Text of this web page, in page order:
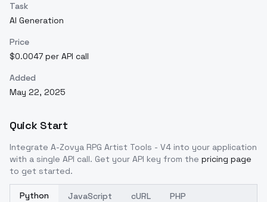
Task
AI Generation
Price
$0.0047 per API call
Added
May 22, 2025
Quick Start
Integrate A-Zovya RPG Artist Tools - V4 into your application
with a single API call. Get your API key from the pricing page
to get started.
Python JavaScript cURL PHP